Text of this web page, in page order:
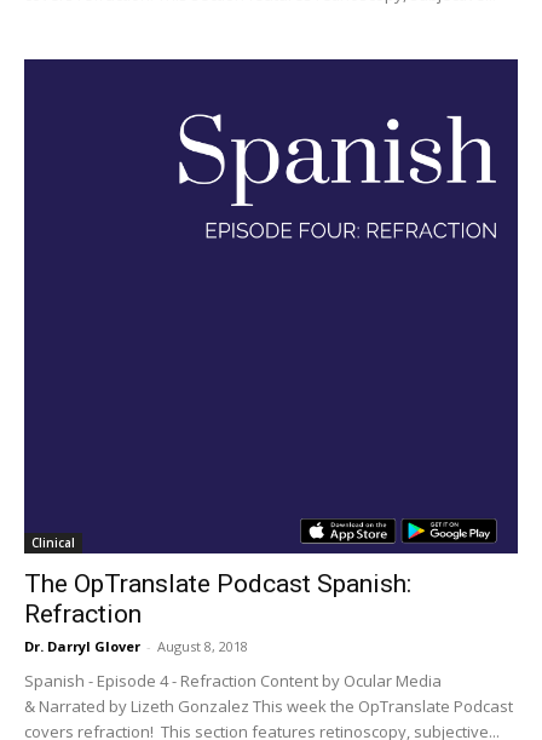
Clinical
The OpTranslate Podcast Spanish:
Refraction
Dr. Darryl Glover - August 8, 2018
Spanish - Episode 4 - Refraction Content by Ocular Media
& Narrated by Lizeth Gonzalez This week the OpTranslate Podcast
covers refraction! This section features retinoscopy, subjective...